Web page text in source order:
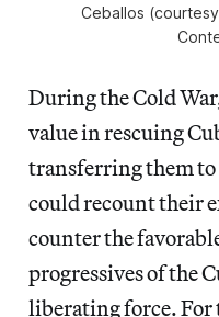
Ceballos
During the Cold
value in rescuing
transferring them
could recount their
counter the
progressives of the
liberating force. For